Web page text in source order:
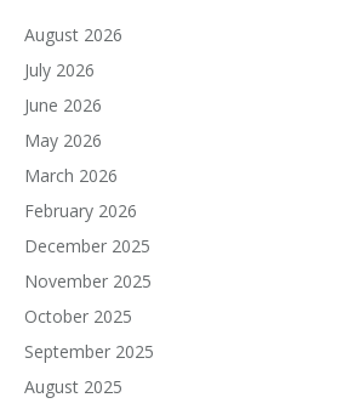
August 2026
July 2026
June 2026
May 2026
March 2026
February 2026
December 2025
November 2025
October 2025
September 2025
August 2025